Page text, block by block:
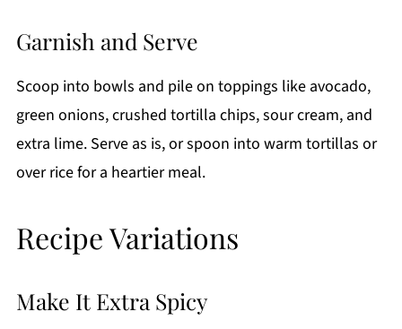
Garnish and Serve
Scoop into bowls and pile on toppings like avocado,
green onions, crushed tortilla chips, sour cream, and
extra lime. Serve as is, or spoon into warm tortillas or
over rice for a heartier meal.
Recipe Variations
Make It Extra Spicy